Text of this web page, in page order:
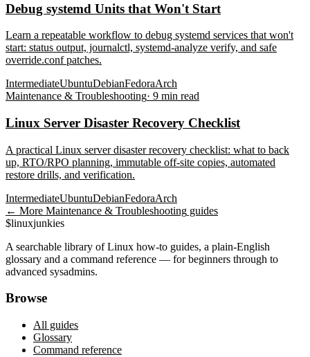
Debug systemd Units that Won't Start
Learn a repeatable workflow to debug systemd services that won't
start: status output, journalctl, systemd-analyze verify, and safe
override.conf patches.
IntermediateUbuntuDebianFedoraArch
Maintenance & Troubleshooting· 9 min read
Linux Server Disaster Recovery Checklist
A practical Linux server disaster recovery checklist: what to back
up, RTO/RPO planning, immutable off-site copies, automated
restore drills, and verification.
IntermediateUbuntuDebianFedoraArch
← More Maintenance & Troubleshooting guides
$linuxjunkies
A searchable library of Linux how-to guides, a plain-English
glossary and a command reference — for beginners through to
advanced sysadmins.
Browse
All guides
Glossary
Command reference